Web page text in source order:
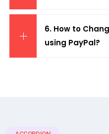
6. How to
using PayPal?